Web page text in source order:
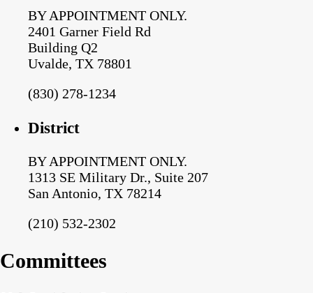
BY APPOINTMENT ONLY.
2401 Garner Field Rd
Building Q2
Uvalde, TX 78801
(830) 278-1234
District
BY APPOINTMENT ONLY.
1313 SE Military Dr., Suite 207
San Antonio, TX 78214
(210) 532-2302
Committees